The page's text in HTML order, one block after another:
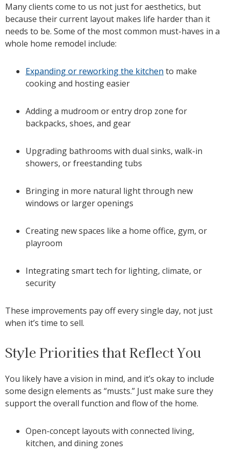
Many clients come to us not just for aesthetics, but
because their current layout makes life harder than it
needs to be. Some of the most common must-haves in a
whole home remodel include:
Expanding or reworking the kitchen to make
cooking and hosting easier
Adding a mudroom or entry drop zone for
backpacks, shoes, and gear
Upgrading bathrooms with dual sinks, walk-in
showers, or freestanding tubs
Bringing in more natural light through new
windows or larger openings
Creating new spaces like a home office, gym, or
playroom
Integrating smart tech for lighting, climate, or
security
These improvements pay off every single day, not just
when it’s time to sell.
Style Priorities that Reflect You
You likely have a vision in mind, and it’s okay to include
some design elements as “musts.” Just make sure they
support the overall function and flow of the home.
Open-concept layouts with connected living,
kitchen, and dining zones